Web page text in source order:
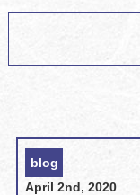
blog
April 2nd, 2020